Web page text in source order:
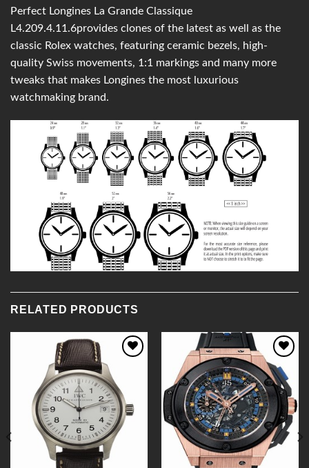
Perfect Longines La Grande Classique
L4.209.4.11.6provides clones of the latest as well as the
classic Rolex watches, featuring ceramic bezels, high-
quality Swiss movements, 1:1 markings and many more
tweaks that makes Longines the most luxurious
watchmaking brand.
RELATED PRODUCTS
Wishlist
Add to
Wishlist